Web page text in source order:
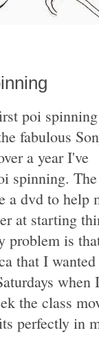
poi spinning
fabulous
a year I've
spinning. The
a dvd to help
at starting
problem is
that I
when I
the class
perfectly in